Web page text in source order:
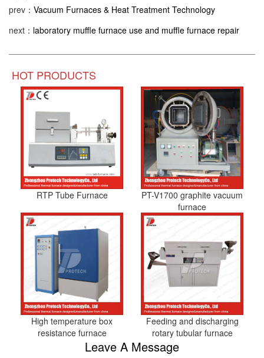
prev： Vacuum Furnaces & Heat Treatment Technology
next： laboratory muffle furnace use and muffle furnace repair
HOT PRODUCTS
RTP Tube Furnace
PT-V1700 graphite vacuum
furnace
High temperature box
resistance furnace
Feeding and discharging
rotary tubular furnace
Leave A Message